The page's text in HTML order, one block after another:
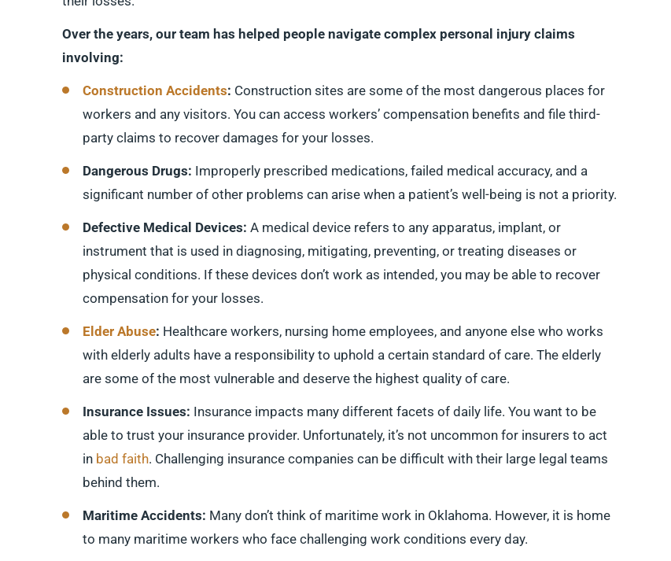
Over the years, our team has helped people navigate complex personal injury claims
involving:
Construction Accidents: Construction sites are some of the most dangerous places for
workers and any visitors. You can access workers’ compensation benefits and file third-
party claims to recover damages for your losses.
Dangerous Drugs: Improperly prescribed medications, failed medical accuracy, and a
significant number of other problems can arise when a patient’s well-being is not a priority.
Defective Medical Devices:A medical device refers to any apparatus, implant, or
instrument that is used in diagnosing, mitigating, preventing, or treating diseases or
physical conditions. If these devices don’t work as intended, you may be able to recover
compensation for your losses.
Elder Abuse: Healthcare workers, nursing home employees, and anyone else who works
with elderly adults have a responsibility to uphold a certain standard of care. The elderly
are some of the most vulnerable and deserve the highest quality of care.
Insurance Issues: Insurance impacts many different facets of daily life. You want to be
able to trust your insurance provider. Unfortunately, it’s not uncommon for insurers to act
in bad faith. Challenging insurance companies can be difficult with their large legal teams
behind them.
Maritime Accidents: Many don’t think of maritime work in Oklahoma. However, it is home
to many maritime workers who face challenging work conditions every day.